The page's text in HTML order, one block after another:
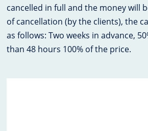
cancelled in full and the money will
of cancellation (by the clients), the
as follows: Two weeks in advance,
than 48 hours 100% of the price.